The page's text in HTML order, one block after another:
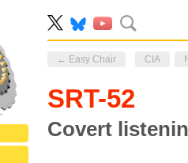
← Easy Chair CIA
SRT-52
Covert